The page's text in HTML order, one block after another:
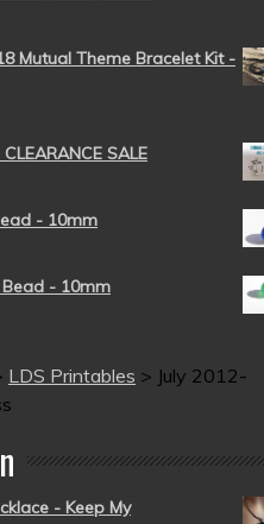
Mutual Theme Bracelet Kit -
SALE
- 10mm
Bead - 10mm
LDS Printables > July 2012-
- Keep My